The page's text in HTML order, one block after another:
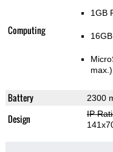
Computing
1GB
max.)
Battery 2300
Design IP